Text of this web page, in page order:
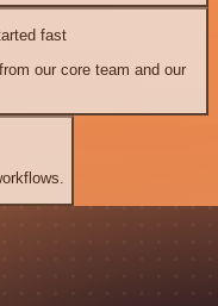
fast
our core team and our